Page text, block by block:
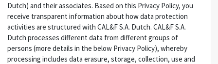
Dutch) and their associates. Based on this Privacy Policy, you
receive transparent information about how data protection
activities are structured with CAL&F S.A. Dutch. CAL&F S.A.
Dutch processes different data from different groups of
persons (more details in the below Privacy Policy), whereby
processing includes data erasure, storage, collection, use and